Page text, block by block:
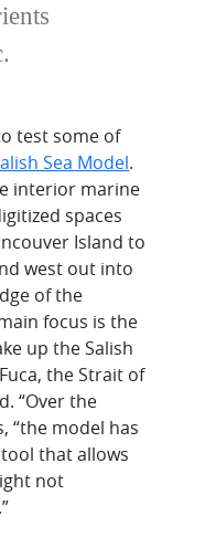
test some of
Sea Model.
interior marine
spaces
Island to
west out into
of the
focus is the
up the Salish
the Strait of
“Over the
“the model has
that allows
not